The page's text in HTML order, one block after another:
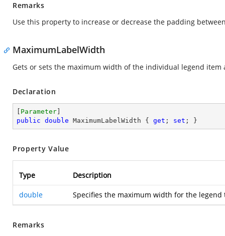
Remarks
Use this property to increase or decrease the padding
MaximumLabelWidth
Gets or sets the maximum width of the individual legend
Declaration
Parameter
public double MaximumLabelWidth { get ; set ; }
Property Value
Type Description
double Specifies the maximum width for the
Remarks